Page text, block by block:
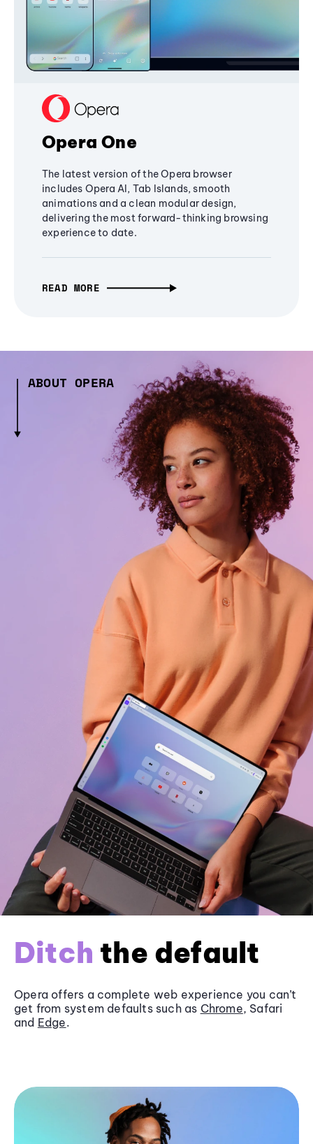
Opera One
The latest version of the Opera browser
includes Opera AI, Tab Islands, smooth
animations and a clean modular design,
delivering the most forward-thinking browsing
experience to date.
READ MORE
ABOUT OPERA
Ditch the default
Opera offers a complete web experience you can’t
get from system defaults such as Chrome, Safari
and Edge.